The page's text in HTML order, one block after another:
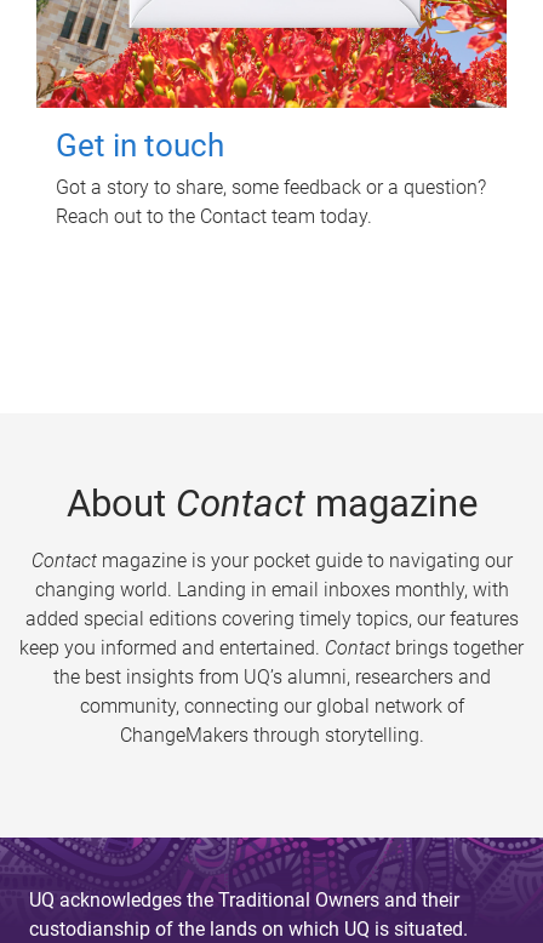
Get in touch
Got a story to share, some feedback or a question?
Reach out to the Contact team today.
About Contactmagazine
Contactmagazine is your pocket guide to navigating our
changing world. Landing in email inboxes monthly, with
added special editions covering timely topics, our features
keep you informed and entertained. Contact brings together
the best insights from UQ’s alumni, researchers and
community, connecting our global network of
ChangeMakers through storytelling.
UQ acknowledges the Traditional Owners and their
custodianship of the lands on which UQ is situated.